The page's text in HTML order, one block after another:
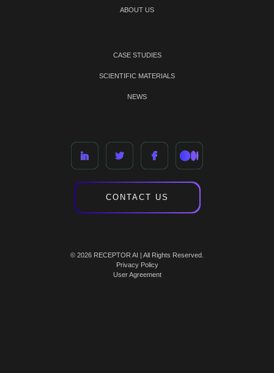
ABOUT US
CASE STUDIES
SCIENTIFIC MATERIALS
NEWS
CONTACT US
© 2026 RECEPTOR AI | All Rights Reserved.
Privacy Policy
User Agreement